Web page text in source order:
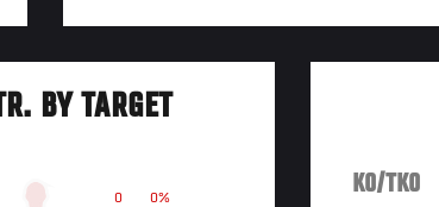
BY TARGET
0%
0
KO/TKO